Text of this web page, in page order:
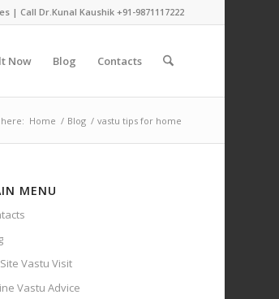
| Call Dr.Kunal Kaushik +91-9871117222
Now Blog Contacts
Home / Blog / vastu tips for home
MENU
Vastu Visit
Vastu Advice